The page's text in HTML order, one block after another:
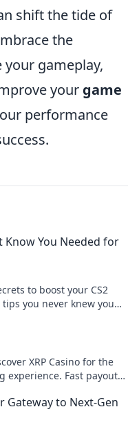
shift the tide of
the
your gameplay,
your game
performance
Know You Needed for
to boost your CS2
you never knew you
XRP Casino for the
experience. Fast payouts,
Gateway to Next-Gen